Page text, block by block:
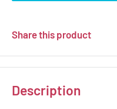
Share this product
Description